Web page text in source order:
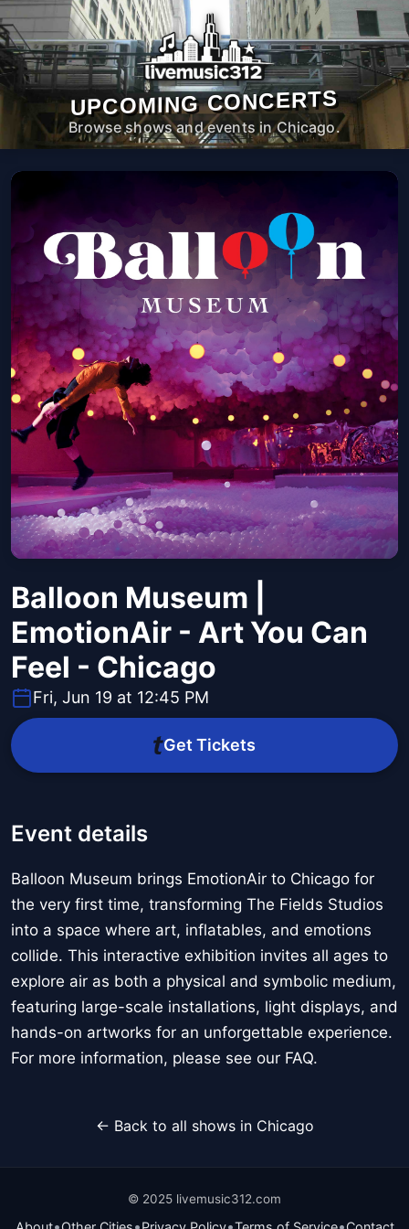
UPCOMING CONCERTS
Browse shows and events in Chicago.
Balloon Museum |
EmotionAir - Art You Can
Feel - Chicago
Fri, Jun 19 at 12:45 PM
Get Tickets
Event details
Balloon Museum brings EmotionAir to Chicago for
the very first time, transforming The Fields Studios
into a space where art, inflatables, and emotions
collide. This interactive exhibition invites all ages to
explore air as both a physical and symbolic medium,
featuring large-scale installations, light displays, and
hands-on artworks for an unforgettable experience.
For more information, please see our FAQ.
← Back to all shows in Chicago
© 2025 livemusic312.com